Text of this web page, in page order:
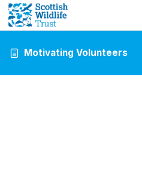
Motivating Volunteers